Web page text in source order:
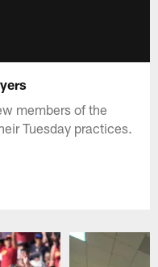
members of the
Tuesday practices.